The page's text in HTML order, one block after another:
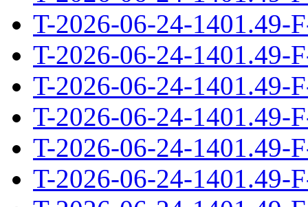
T-2026-06-24-1401.49-
T-2026-06-24-1401.49-
T-2026-06-24-1401.49-
T-2026-06-24-1401.49-
T-2026-06-24-1401.49-
T-2026-06-24-1401.49-